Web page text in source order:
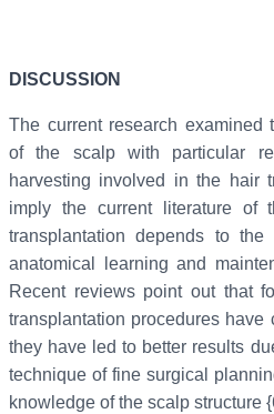
DISCUSSION
The current research examined
of the scalp with particular
harvesting involved in the hair
imply the current literature of
transplantation depends to
anatomical learning and
Recent reviews point out that
transplantation procedures
they have led to better results
technique of fine surgical
knowledge of the scalp structure